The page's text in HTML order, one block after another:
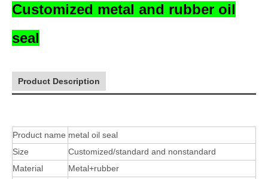
Customized metal and rubber oil
seal
Product Description
Product name metal oil seal
Size
Customized/standard and nonstandard
Material
Metal+rubber